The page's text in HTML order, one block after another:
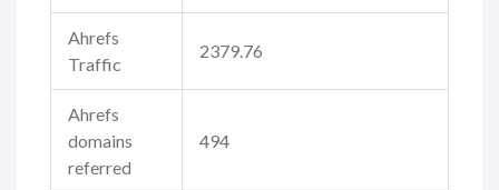
Ahrefs
Traffic
2379.76
Ahrefs
domains
referred
494